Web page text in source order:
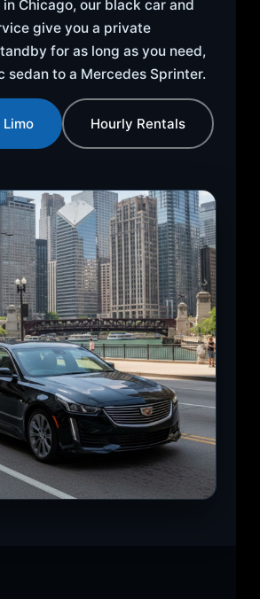
Chicago, our black car and
give you a private
for as long as you need,
sedan to a Mercedes Sprinter.
Hourly Rentals